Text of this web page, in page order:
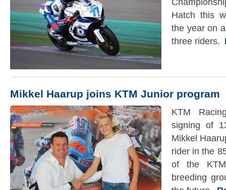
Hatch this
the year on
three riders.
Mikkel Haarup joins KTM Junior program
KTM
signing of
Mikkel
rider in the
of the
breeding